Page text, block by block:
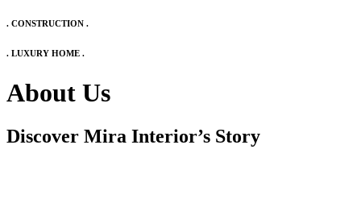
. CONSTRUCTION .
. LUXURY HOME .
About Us
Discover Mira Interior’s Story